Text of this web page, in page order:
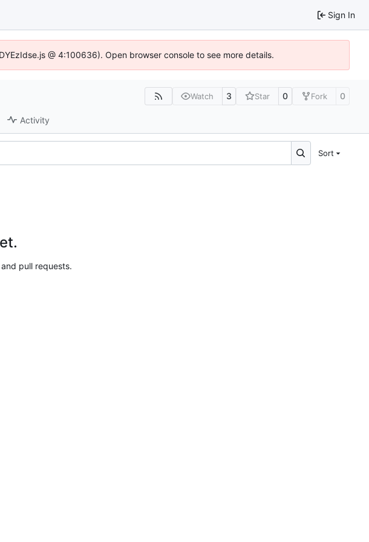
Sign In
@ 4:100636). Open browser console to see more details.
Watch 3 Star 0 Fork 0
Activity
Sort
pull requests.